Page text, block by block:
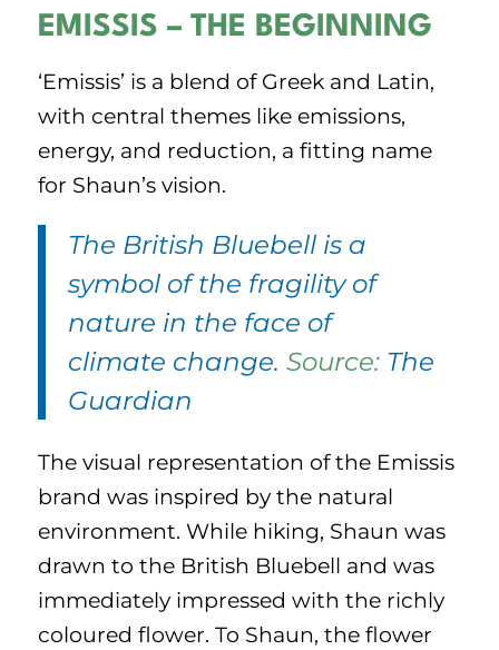
EMISSIS – THE BEGINNING
‘Emissis’ is a blend of Greek and Latin,
with central themes like emissions,
energy, and reduction, a fitting name
for Shaun’s vision.
The British Bluebell is a
symbol of the fragility of
nature in the face of
climate change. Source: The
Guardian
The visual representation of the Emissis
brand was inspired by the natural
environment. While hiking, Shaun was
drawn to the British Bluebell and was
immediately impressed with the richly
coloured flower. To Shaun, the flower